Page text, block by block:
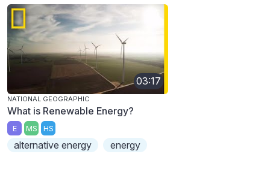
03:17
NATIONAL GEOGRAPHIC
What is Renewable Energy?
E MS HS
alternative energy energy